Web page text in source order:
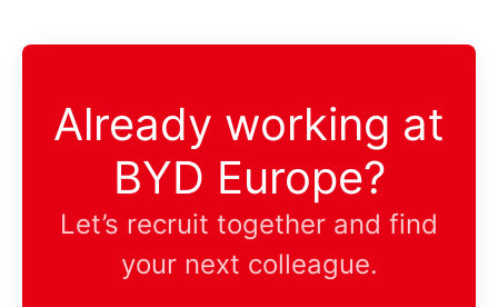
Already working at
BYD Europe?
Let’s recruit together and find
your next colleague.